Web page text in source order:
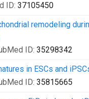
ID: 37105450
remodeling
ID: 35298342
in ESCs and
ID: 35815665